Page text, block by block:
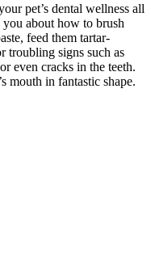
pet’s dental wellness all
about how to brush
feed them tartar-
troubling signs such as
even cracks in the teeth.
mouth in fantastic shape.